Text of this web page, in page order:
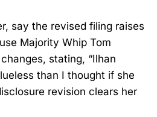
say the revised filing raises
Majority Whip Tom
stating, “Ilhan
than I thought if she
revision clears her